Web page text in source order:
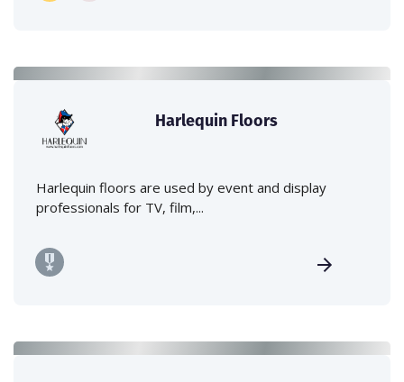
Harlequin Floors
Harlequin floors are used by event and display
professionals for TV, film,...